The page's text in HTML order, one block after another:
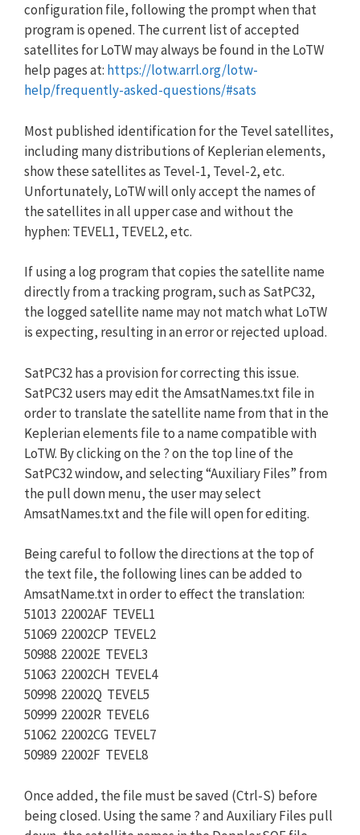
configuration file, following the prompt when that
program is opened. The current list of accepted
satellites for LoTW may always be found in the LoTW
help pages at: https://lotw.arrl.org/lotw-
help/frequently-asked-questions/#sats
Most published identification for the Tevel satellites,
including many distributions of Keplerian elements,
show these satellites as Tevel-1, Tevel-2, etc.
Unfortunately, LoTW will only accept the names of
the satellites in all upper case and without the
hyphen: TEVEL1, TEVEL2, etc.
If using a log program that copies the satellite name
directly from a tracking program, such as SatPC32,
the logged satellite name may not match what LoTW
is expecting, resulting in an error or rejected upload.
SatPC32 has a provision for correcting this issue.
SatPC32 users may edit the AmsatNames.txt file in
order to translate the satellite name from that in the
Keplerian elements file to a name compatible with
LoTW. By clicking on the ? on the top line of the
SatPC32 window, and selecting “Auxiliary Files” from
the pull down menu, the user may select
AmsatNames.txt and the file will open for editing.
Being careful to follow the directions at the top of
the text file, the following lines can be added to
AmsatName.txt in order to effect the translation:
51013 22002AF TEVEL1
51069 22002CP TEVEL2
50988 22002E TEVEL3
51063 22002CH TEVEL4
50998 22002Q TEVEL5
50999 22002R TEVEL6
51062 22002CG TEVEL7
50989 22002F TEVEL8
Once added, the file must be saved (Ctrl-S) before
being closed. Using the same ? and Auxiliary Files pull